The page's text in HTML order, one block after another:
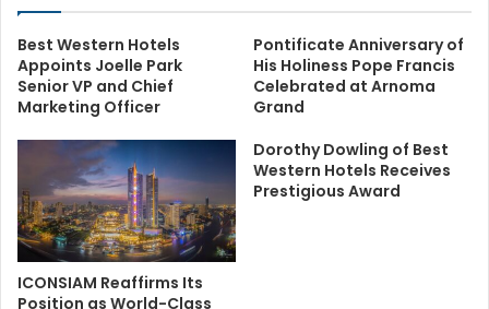
Best Western Hotels
Appoints Joelle Park
Senior VP and Chief
Marketing Officer
Pontificate Anniversary of
His Holiness Pope Francis
Celebrated at Arnoma
Grand
ICONSIAM Reaffirms Its
Position as World-Class
Dorothy Dowling of Best
Western Hotels Receives
Prestigious Award